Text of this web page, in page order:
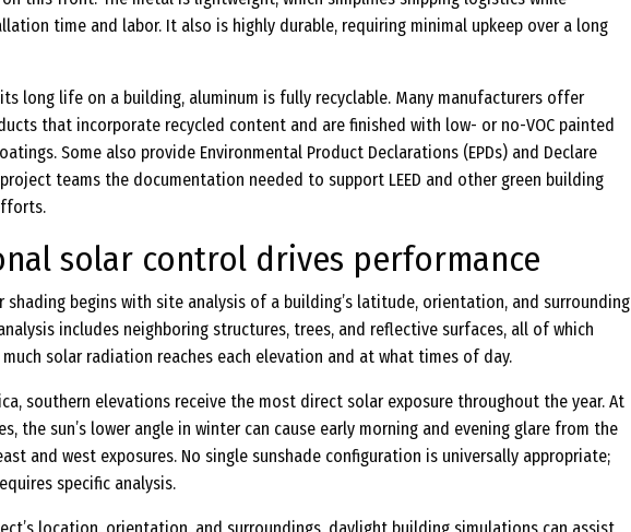
time and labor. It also is highly durable, requiring minimal upkeep over a long
long life on a building, aluminum is fully recyclable. Many manufacturers offer
that incorporate recycled content and are finished with low- or no-VOC painted
Some also provide Environmental Product Declarations (EPDs) and Declare
teams the documentation needed to support LEED and other green building
solar control drives performance
shading begins with site analysis of a building’s latitude, orientation, and surrounding
includes neighboring structures, trees, and reflective surfaces, all of which
solar radiation reaches each elevation and at what times of day.
southern elevations receive the most direct solar exposure throughout the year. At
the sun’s lower angle in winter can cause early morning and evening glare from the
and west exposures. No single sunshade configuration is universally appropriate;
specific analysis.